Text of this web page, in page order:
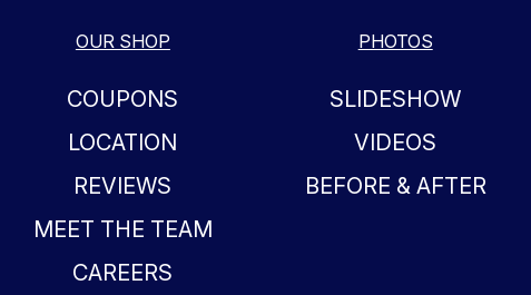
OUR SHOP
COUPONS
LOCATION
REVIEWS
MEET THE TEAM
CAREERS
PHOTOS
SLIDESHOW
VIDEOS
BEFORE & AFTER